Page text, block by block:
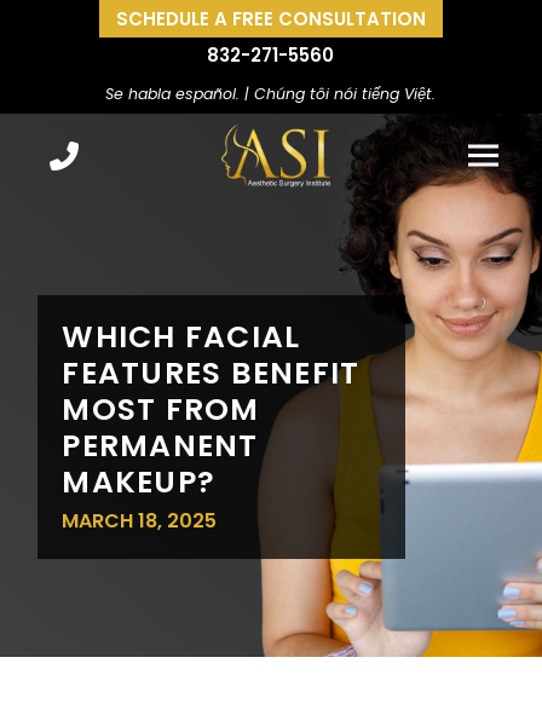
SCHEDULE A FREE CONSULTATION
832-271-5560
Se habla español. | Chúng tôi nói tiếng Việt.
WHICH FACIAL
FEATURES BENEFIT
MOST FROM
PERMANENT
MAKEUP?
MARCH 18, 2025